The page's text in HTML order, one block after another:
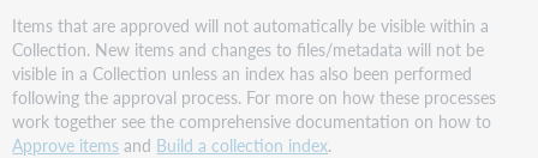
Items that are approved will not automatically be visible within a
Collection. New items and changes to files/metadata will not be
visible in a Collection unless an index has also been performed
following the approval process. For more on how these processes
work together see the comprehensive documentation on how to
Approve items and Build a collection index.